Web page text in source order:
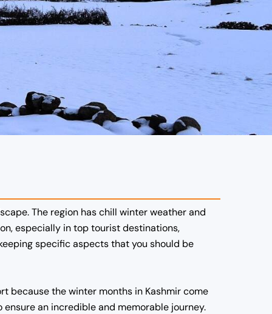
The region has chill winter weather and
especially in top tourist destinations,
specific aspects that you should be
because the winter months in Kashmir come
an incredible and memorable journey.